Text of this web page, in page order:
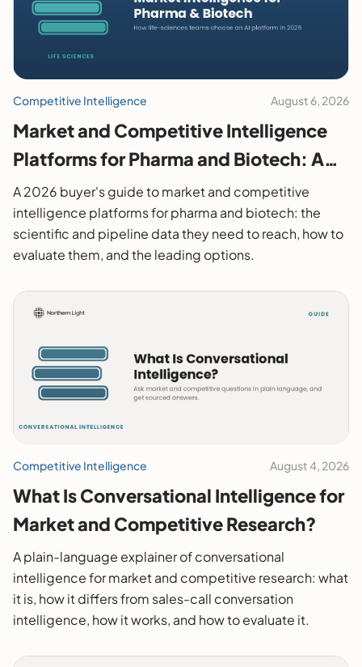
Competitive Intelligence August 6, 2026
Market and Competitive Intelligence
Platforms for Pharma and Biotech: A
2026 Buyer's Guide
A 2026 buyer's guide to market and competitive
intelligence platforms for pharma and biotech: the
scientific and pipeline data they need to reach, how to
evaluate them, and the leading options.
Competitive Intelligence August 4, 2026
What Is Conversational Intelligence for
Market and Competitive Research?
A plain-language explainer of conversational
intelligence for market and competitive research: what
it is, how it differs from sales-call conversation
intelligence, how it works, and how to evaluate it.